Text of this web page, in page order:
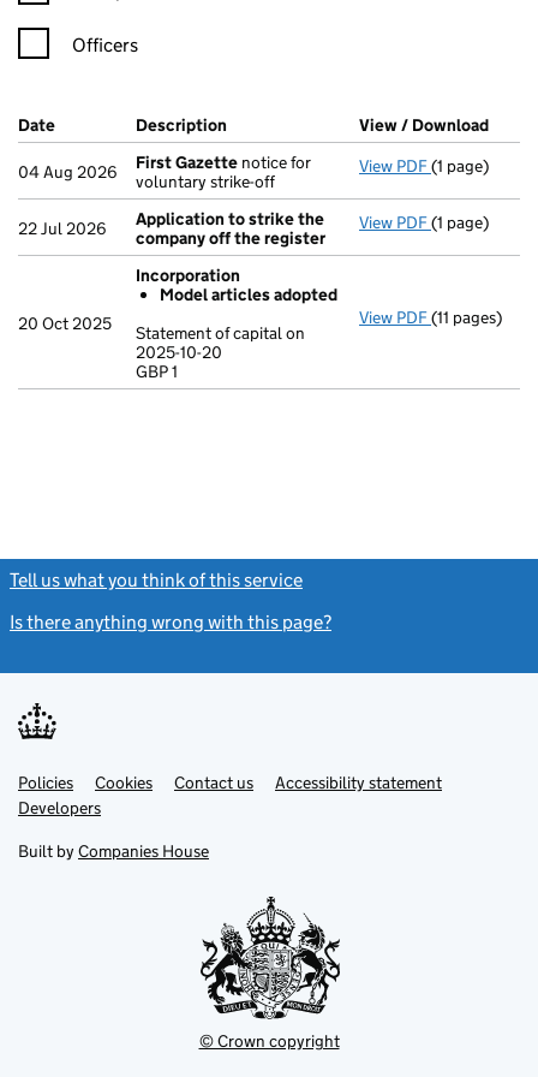
Officers
Company Results (links open in a new window)
Date (document was filed at Companies House)
Description (of the document filed at Companies
View / Download
04 Aug 2026 First Gazette notice for
voluntary strike-off
View PDF First
(1 page)
22 Jul 2026
Application to strike the
company off the register
View PDF Application
(1 page)
20 Oct 2025
Incorporation
Model articles adopted
Statement of capital on
2025-10-20
GBP 1
View PDF
GBP 1
(11 pages)
Tell us what you think of this service
Is there anything wrong with this page?
Support links
PoliciesLink
opens
in
tab
Cookies Contact usLinkAccessibility statement
DevelopersLink
in
new
Built by Companies House
© Crown copyright